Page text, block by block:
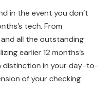
in the event you don’t
tech. From
all the outstanding
earlier 12 months’s
distinction in your day-to-
of your checking